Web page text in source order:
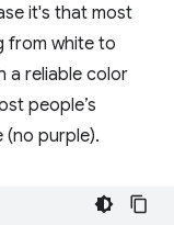
it's that most
from white to
a reliable color
people’s
(no purple).